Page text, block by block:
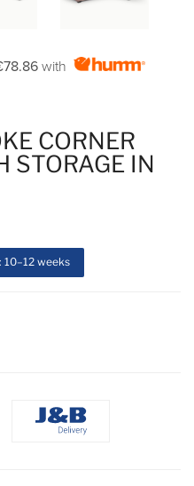
CORNER
STORAGE IN
10–12 weeks
with